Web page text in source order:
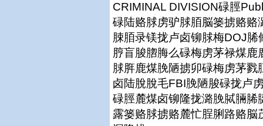
CRIMINAL DIVISION碌脛
碌陆赂脙虏驴脙脜脳篓掳赂
脨脜录镁拢卢卤铆脙梅DOJ
脝盲脧脗脢么碌梅虏茅禄煤
脙脌鹿煤脕陋掳卯碌梅虏茅
卤陆脫脫毛FBI脕陋脧碌拢卢
碌脛麓煤卤铆隆拢潞脕脦脼
露篓赂脙掳赂麓忙脭脷路赂